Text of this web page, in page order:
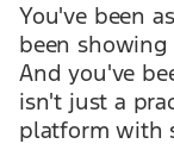
You've been
been
And you've
isn't just a
platform with